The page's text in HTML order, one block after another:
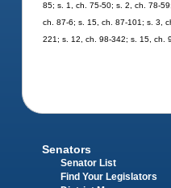
85; s. 1, ch. 75-50; s. 2, ch. 78-
ch. 87-6; s. 15, ch. 87-101; s. 3,
221; s. 12, ch. 98-342; s. 15, ch.
Senators
Senator List
Find Your Legislators